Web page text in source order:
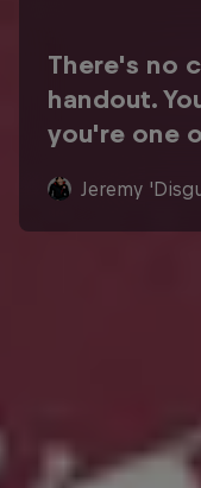
There's no
handout.
you're one
Jeremy